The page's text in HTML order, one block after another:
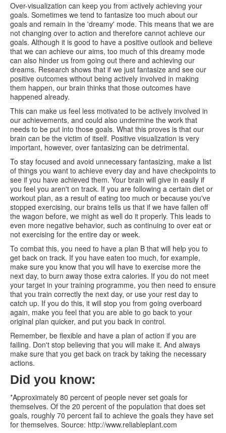
Over-visualization can keep you from actively achieving your
goals. Sometimes we tend to fantasize too much about our
goals and remain in the 'dreamy' mode. This means that we are
not changing over to action and therefore cannot achieve our
goals. Although it is good to have a positive outlook and believe
that we can achieve our aims, too much of this dreamy mode
can also hinder us from going out there and achieving our
dreams. Research shows that if we just fantasize and see our
positive outcomes without being actively involved in making
them happen, our brain thinks that those outcomes have
happened already.
This can make us feel less motivated to be actively involved in
our achievements, and could also undermine the work that
needs to be put into those goals. What this proves is that our
brain can be the victim of itself. Positive visualization is very
important, however, over fantasizing can be detrimental.
To stay focused and avoid unnecessary fantasizing, make a list
of things you want to achieve every day and have checkpoints to
see if you have achieved them. Your brain will give in easily if
you feel you aren't on track. If you are following a certain diet or
workout plan, as a result of eating too much or because you've
stopped exercising, our brains tells us that if we have fallen off
the wagon before, we might as well do it properly. This leads to
even more negative behavior, such as continuing to over eat or
not exercising for the entire day or week.
To combat this, you need to have a plan B that will help you to
get back on track. If you have eaten too much, for example,
make sure you know that you will have to exercise more the
next day, to burn away those extra calories. If you do not meet
your target in your training programme, you then need to ensure
that you train correctly the next day, or use your rest day to
catch up. If you do this, it will stop you from going overboard
again, make you feel that you are able to go back to your
original plan quicker, and put you back in control.
Remember, be flexible and have a plan of action if you are
failing. Don't stop believing that you will make it. And always
make sure that you get back on track by taking the necessary
actions.
Did you know:
*Approximately 80 percent of people never set goals for
themselves. Of the 20 percent of the population that does set
goals, roughly 70 percent fail to achieve the goals they have set
for themselves. Source: http://www.reliableplant.com